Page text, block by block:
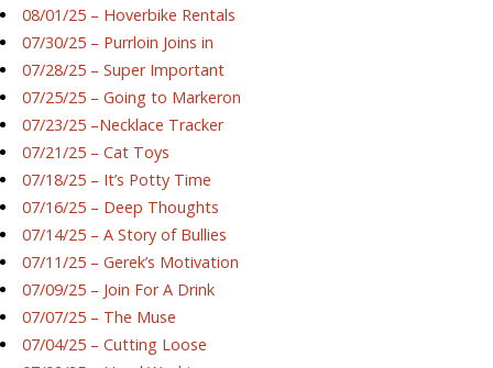
08/01/25 – Hoverbike Rentals
07/30/25 – Purrloin Joins in
07/28/25 – Super Important
07/25/25 – Going to Markeron
07/23/25 –Necklace Tracker
07/21/25 – Cat Toys
07/18/25 – It’s Potty Time
07/16/25 – Deep Thoughts
07/14/25 – A Story of Bullies
07/11/25 – Gerek’s Motivation
07/09/25 – Join For A Drink
07/07/25 – The Muse
07/04/25 – Cutting Loose